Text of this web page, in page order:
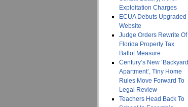
Exploitation Charges
ECUA Debuts Upgraded
Website
Judge Orders Rewrite Of
Florida Property Tax
Ballot Measure
Century’s New ‘Backyard
Apartment’, Tiny Home
Rules Move Forward To
Legal Review
Teachers Head Back To